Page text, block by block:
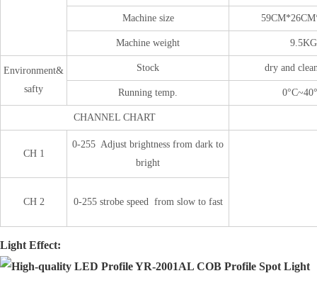
Machine size
Machine weight 9.5KG
Environment&
safty
Stock dry and
Running temp.
CHANNEL CHART
CH 1
0-255 Adjust brightness from dark to
bright
CH 2 0-255 strobe speed from slow to fast
Light Effect: